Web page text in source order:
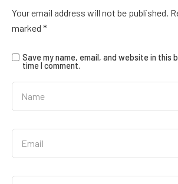
Your email address will not be published.
marked *
Save my name, email, and website in this
time I comment.